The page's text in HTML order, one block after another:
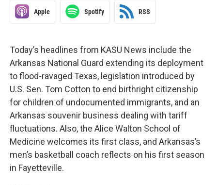
Apple Spotify RSS
Today’s headlines from KASU News include the
Arkansas National Guard extending its deployment
to flood-ravaged Texas, legislation introduced by
U.S. Sen. Tom Cotton to end birthright citizenship
for children of undocumented immigrants, and an
Arkansas souvenir business dealing with tariff
fluctuations. Also, the Alice Walton School of
Medicine welcomes its first class, and Arkansas’s
men’s basketball coach reflects on his first season
in Fayetteville.